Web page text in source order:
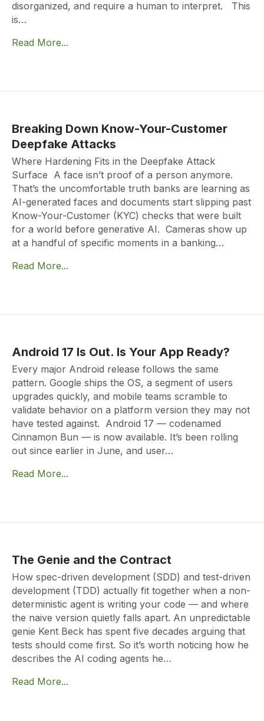
disorganized, and require a human to interpret. This
is…
Read More...
Breaking Down Know-Your-Customer
Deepfake Attacks
Where Hardening Fits in the Deepfake Attack
Surface A face isn’t proof of a person anymore.
That’s the uncomfortable truth banks are learning as
AI-generated faces and documents start slipping past
Know-Your-Customer (KYC) checks that were built
for a world before generative AI. Cameras show up
at a handful of specific moments in a banking…
Read More...
Android 17 Is Out. Is Your App Ready?
Every major Android release follows the same
pattern. Google ships the OS, a segment of users
upgrades quickly, and mobile teams scramble to
validate behavior on a platform version they may not
have tested against. Android 17 — codenamed
Cinnamon Bun — is now available. It’s been rolling
out since earlier in June, and user…
Read More...
The Genie and the Contract
How spec-driven development (SDD) and test-driven
development (TDD) actually fit together when a non-
deterministic agent is writing your code — and where
the naive version quietly falls apart. An unpredictable
genie Kent Beck has spent five decades arguing that
tests should come first. So it’s worth noticing how he
describes the AI coding agents he…
Read More...